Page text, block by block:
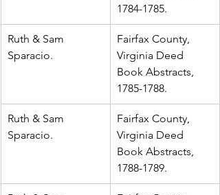
1784-1785.
Ruth & Sam
Sparacio.
Fairfax County,
Virginia Deed
Book Abstracts,
1785-1788.
Ruth & Sam
Sparacio.
Fairfax County,
Virginia Deed
Book Abstracts,
1788-1789.